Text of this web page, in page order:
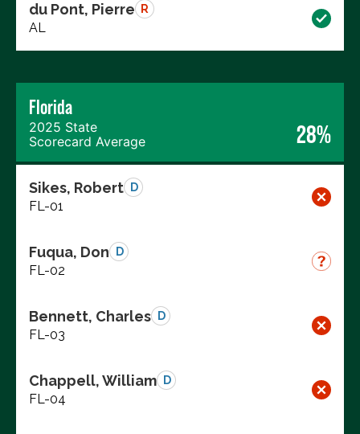
du Pont, Pierre R
AL
Florida
2025 State
Scorecard Average
28%
Sikes, Robert D
FL-01
Fuqua, Don D
FL-02
Bennett, Charles D
FL-03
Chappell, William D
FL-04